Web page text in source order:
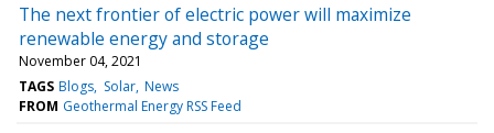
The next frontier of electric power will maximize
renewable energy and storage
November 04, 2021
TAGS Blogs Solar News
FROM Geothermal Energy RSS Feed